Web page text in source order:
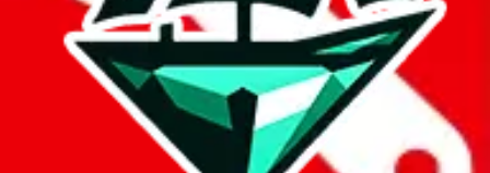
Added to theJadeShipIndex: 9/26/2024
8/6/2026